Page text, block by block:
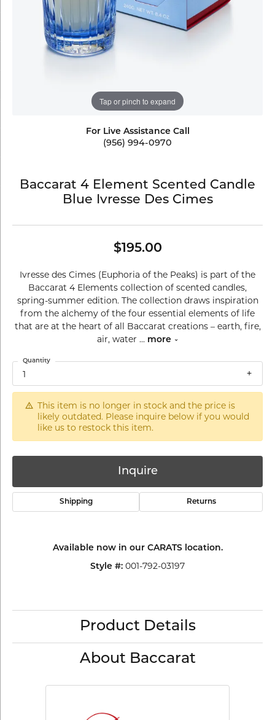
Tap or pinch to expand
For Live Assistance Call
(956) 994-0970
Baccarat 4 Element Scented Candle
Blue Ivresse Des Cimes
$195.00
Ivresse des Cimes (Euphoria of the Peaks) is part of the
Baccarat 4 Elements collection of scented candles,
spring-summer edition. The collection draws inspiration
from the alchemy of the four essential elements of life
that are at the heart of all Baccarat creations – earth, fire,
air, water ... more
1
Quantity
This item is no longer in stock and the price is
likely outdated. Please inquire below if you would
like us to restock this item.
Inquire
Shipping Returns
Available now in our CARATS location.
Style #: 001-792-03197
Product Details
About Baccarat